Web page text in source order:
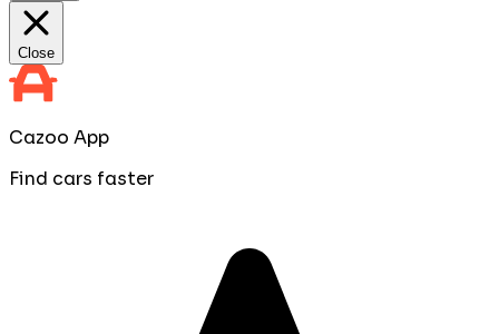
Close
Cazoo App
Find cars faster